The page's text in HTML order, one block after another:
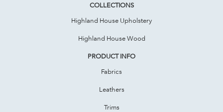
COLLECTIONS
Highland House Upholstery
Highland House Wood
PRODUCT INFO
Fabrics
Leathers
Trims